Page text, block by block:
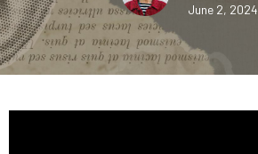
June 2, 2024